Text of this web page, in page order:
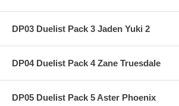
DP03 Duelist Pack 3 Jaden Yuki 2
DP04 Duelist Pack 4 Zane Truesdale
DP05 Duelist Pack 5 Aster Phoenix